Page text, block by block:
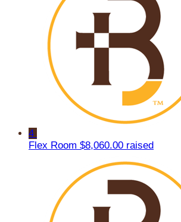
4
Flex Room $8,060.00 raised